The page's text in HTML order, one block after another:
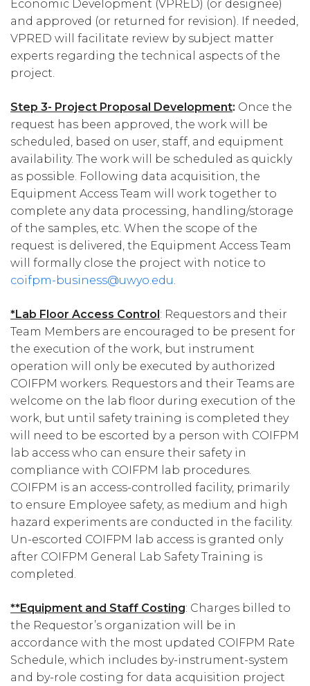
Economic Development (VPRED) (or designee)
and approved (or returned for revision). If needed,
VPRED will facilitate review by subject matter
experts regarding the technical aspects of the
project.
Step 3- Project Proposal Development: Once the
request has been approved, the work will be
scheduled, based on user, staff, and equipment
availability. The work will be scheduled as quickly
as possible. Following data acquisition, the
Equipment Access Team will work together to
complete any data processing, handling/storage
of the samples, etc. When the scope of the
request is delivered, the Equipment Access Team
will formally close the project with notice to
coifpm-business@uwyo.edu.
*Lab Floor Access Control : Requestors and their
Team Members are encouraged to be present for
the execution of the work, but instrument
operation will only be executed by authorized
COIFPM workers. Requestors and their Teams are
welcome on the lab floor during execution of the
work, but until safety training is completed they
will need to be escorted by a person with COIFPM
lab access who can ensure their safety in
compliance with COIFPM lab procedures.
COIFPM is an access-controlled facility, primarily
to ensure Employee safety, as medium and high
hazard experiments are conducted in the facility.
Un-escorted COIFPM lab access is granted only
after COIFPM General Lab Safety Training is
completed.
**Equipment and Staff Costing: Charges billed to
the Requestor’s organization will be in
accordance with the most updated COIFPM Rate
Schedule, which includes by-instrument-system
and by-role costing for data acquisition project